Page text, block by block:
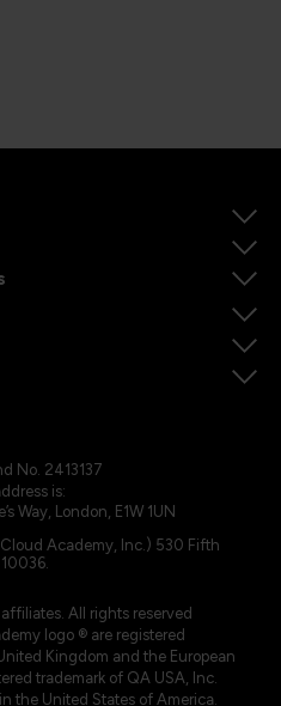
No. 2413137
is:
Way, London, E1W 1UN
Academy, Inc.) 530 Fifth
All rights reserved
logo ® are registered
Kingdom and the European
trademark of QA USA, Inc.
the United States of America.